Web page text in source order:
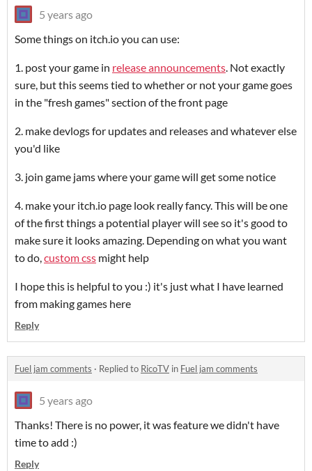
5 years ago
Some things on itch.io you can use:
1. post your game in release announcements. Not exactly
sure, but this seems tied to whether or not your game goes
in the "fresh games" section of the front page
2. make devlogs for updates and releases and whatever else
you'd like
3. join game jams where your game will get some notice
4. make your itch.io page look really fancy. This will be one
of the first things a potential player will see so it's good to
make sure it looks amazing. Depending on what you want
to do,custom css might help
I hope this is helpful to you :) it's just what I have learned
from making games here
Reply
Fuel jam comments · Replied to RicoTV in Fuel jam comments
5 years ago
Thanks! There is no power, it was feature we didn't have
time to add :)
Reply